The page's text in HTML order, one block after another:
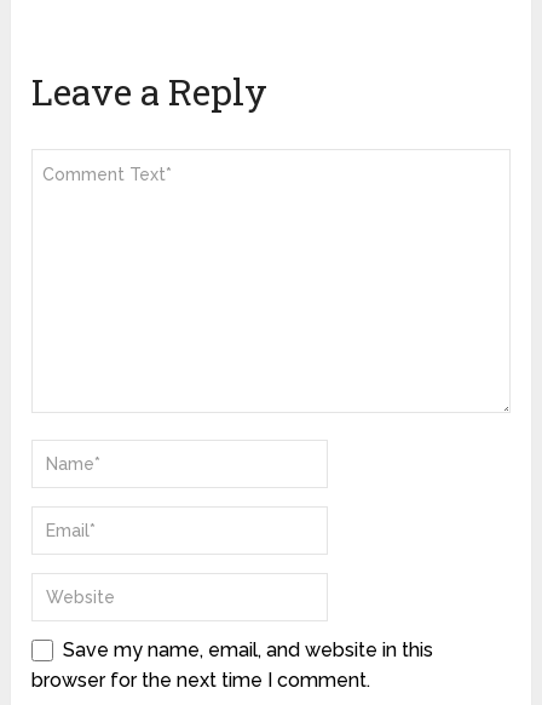
Leave a Reply
Save my name, email, and website in this
browser for the next time I comment.